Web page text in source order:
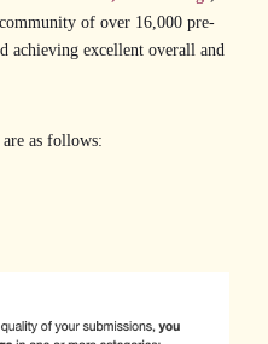
of over 16,000 pre-
achieving excellent overall and
as follows: